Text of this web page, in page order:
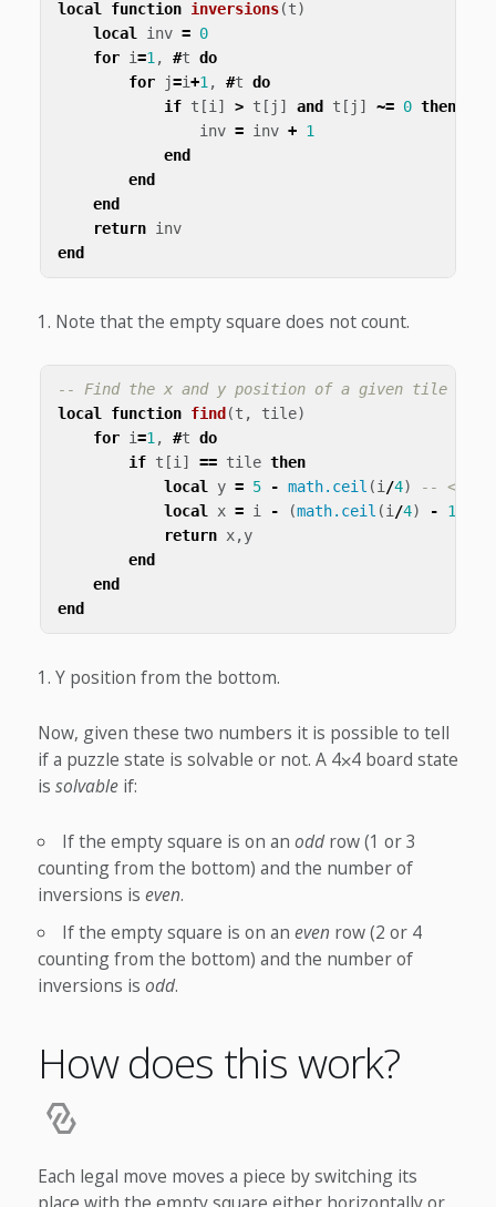
local function inversions(t)
local inv = 0
for i=1, #t do
for
j=i+1, #t do
if t [i] > t [ j ] and t [ j ] ~= 0 then
inv = inv + 1
end
end
end
return inv
end
Note that the empty square does not count.
-- Find the x and y position of a given tile
local function find (t , tile)
for i=1, #t do
if t [i] == tile then
local y = 5 - math.ceil (i/4)
-- <1>
local x = i - (math.ceil (i/4) - 1
return x,y
end
end
end
Y position from the bottom.
Now, given these two numbers it is possible to tell
if a puzzle state is solvable or not. A 4⨉4 board state
is solvableif:
If the empty square is on anoddrow (1 or 3
counting from the bottom) and the number of
inversions is even.
If the empty square is on aneven row (2 or 4
counting from the bottom) and the number of
inversions is odd.
How does this work?
Each legal move moves a piece by switching its